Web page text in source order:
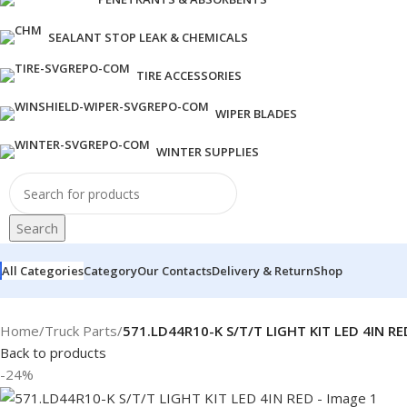
SEALANT STOP LEAK & CHEMICALS
TIRE ACCESSORIES
WIPER BLADES
WINTER SUPPLIES
Search
All CategoriesCategoryOur ContactsDelivery & ReturnShop
Home/Truck Parts/571.LD44R10-K S/T/T LIGHT KIT LED 4IN
Back to products
-24%